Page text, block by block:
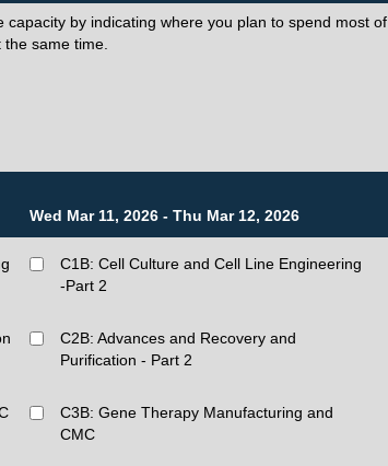
by indicating where you plan to spend most of
same time.
Wed Mar 11, 2026 - Thu Mar 12, 2026
C1B: Cell Culture and Cell Line Engineering
-Part 2
C2B: Advances and Recovery and
Purification - Part 2
C3B: Gene Therapy Manufacturing and
CMC